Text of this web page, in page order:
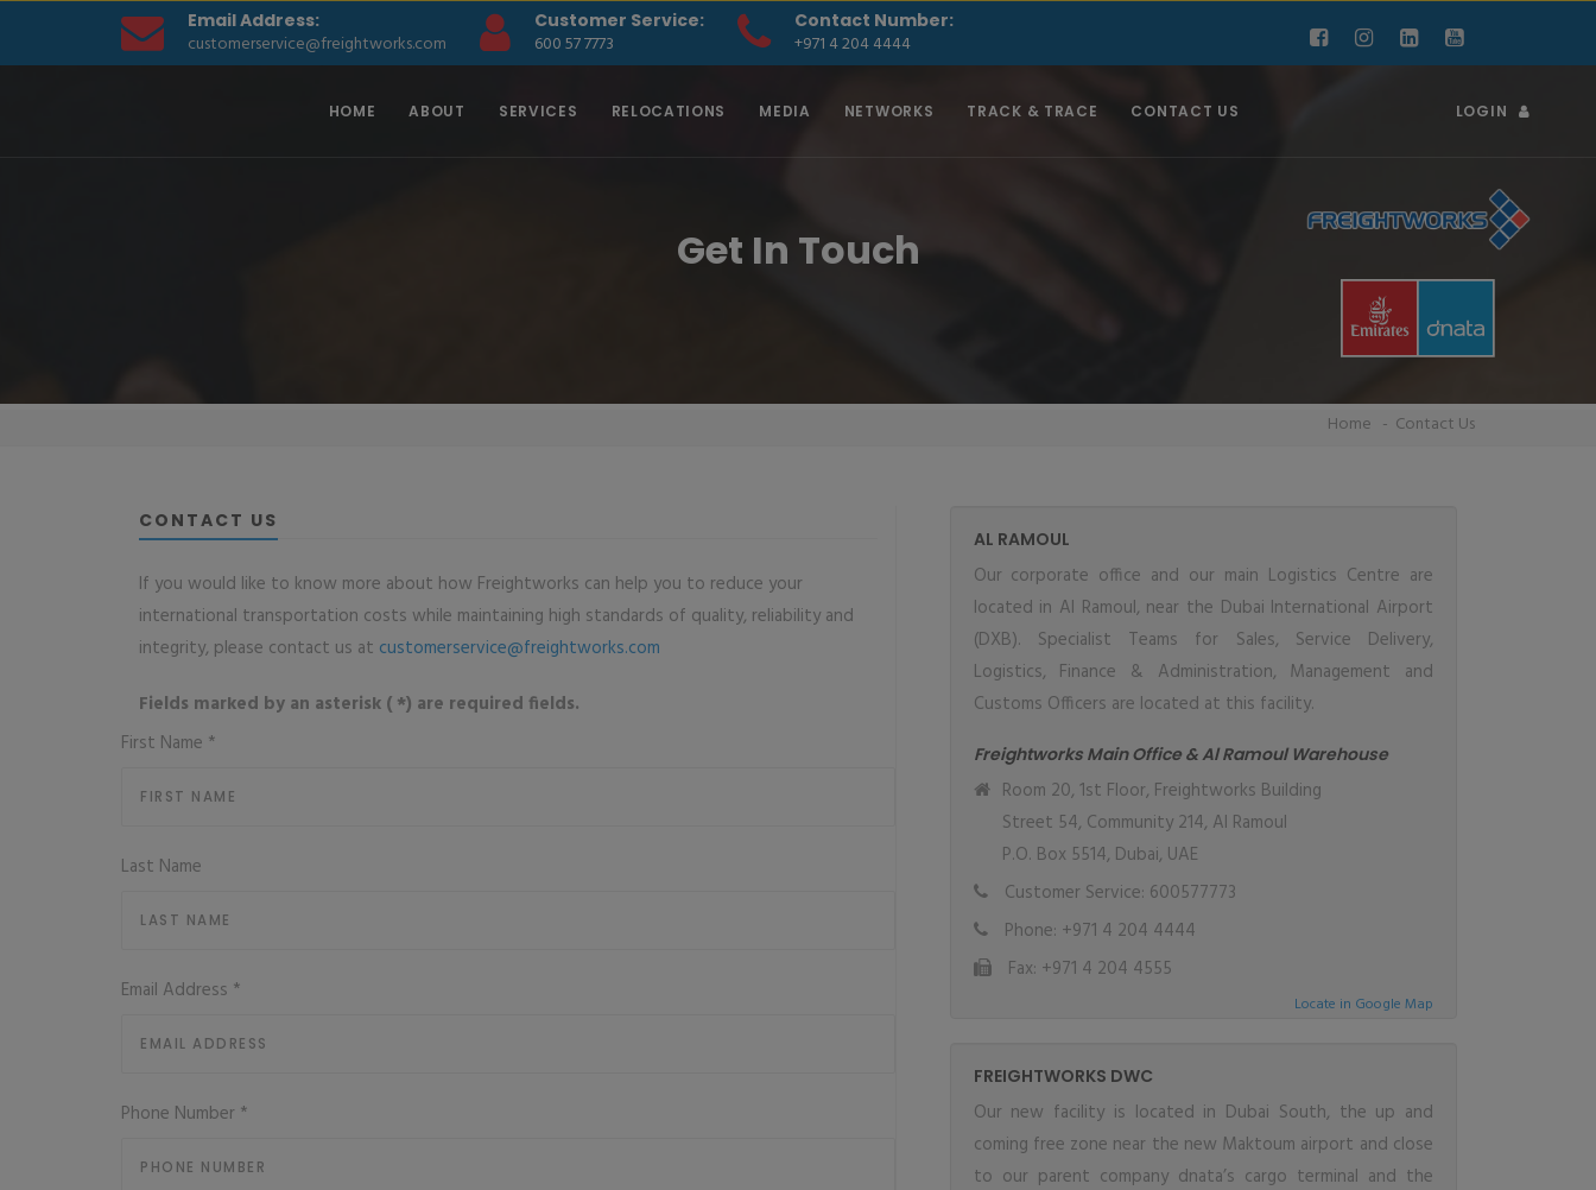
Email Address:
customerservice@freightworks.com
Customer Service:
600 57 7773
Contact Number:
+971 4 204 4444
HOME ABOUT SERVICES RELOCATIONS MEDIA NETWORKS TRACK & TRACE CONTACT US LOGIN
Get In Touch
Home Contact Us
CONTACT US
If you would like to know more about how Freightworks can help you to reduce your
international transportation costs while maintaining high standards of quality, reliability and
integrity, please contact us at customerservice@freightworks.com
Fields marked by an asterisk ( *) are required fields.
First Name *
Last Name
Email Address *
Phone Number *
AL RAMOUL
Our corporate office and our main Logistics Centre are
located in Al Ramoul, near the Dubai International Airport
(DXB). Specialist Teams for Sales, Service Delivery,
Logistics, Finance & Administration, Management and
Customs Officers are located at this facility.
Freightworks Main Office & Al Ramoul Warehouse
Room 20, 1st Floor, Freightworks Building
Street 54, Community 214, Al Ramoul
P.O. Box 5514, Dubai, UAE
Customer Service: 600577773
Phone: +971 4 204 4444
Fax: +971 4 204 4555
Locate in Google Map
FREIGHTWORKS DWC
Our new facility is located in Dubai South, the up and
coming free zone near the new Maktoum airport and close
to our parent company dnata’s cargo terminal and the